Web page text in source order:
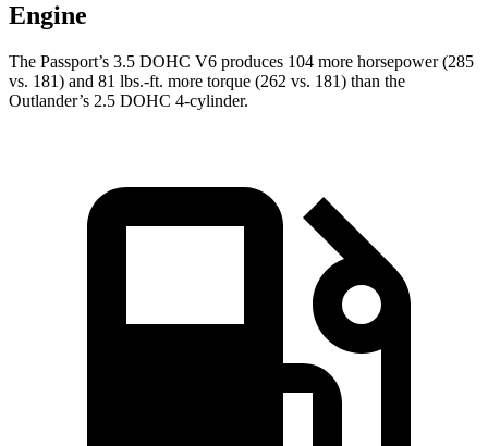
Engine
The Passport’s 3.5 DOHC V6 produces 104 more horsepower (285
vs. 181) and 81 lbs.-ft. more torque (262 vs. 181) than the
Outlander’s 2.5 DOHC 4-cylinder.